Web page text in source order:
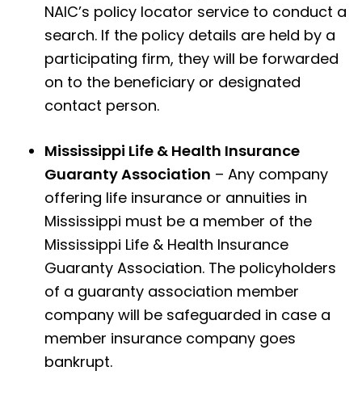
NAIC’s policy locator service to conduct a
search. If the policy details are held by a
participating firm, they will be forwarded
on to the beneficiary or designated
contact person.
Mississippi Life & Health Insurance
Guaranty Association – Any company
offering life insurance or annuities in
Mississippi must be a member of the
Mississippi Life & Health Insurance
Guaranty Association. The policyholders
of a guaranty association member
company will be safeguarded in case a
member insurance company goes
bankrupt.